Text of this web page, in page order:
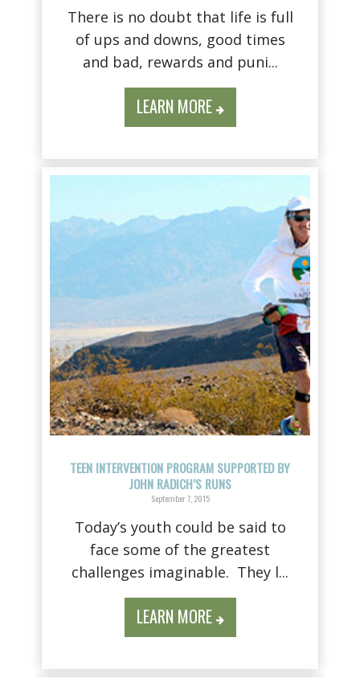
There is no doubt that life is full
of ups and downs, good times
and bad, rewards and puni...
LEARN MORE
TEEN INTERVENTION PROGRAM SUPPORTED BY
JOHN RADICH’S RUNS
September 7, 2015
Today’s youth could be said to
face some of the greatest
challenges imaginable. They l...
LEARN MORE